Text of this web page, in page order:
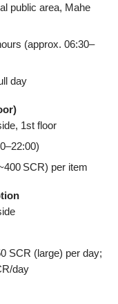
public area, Mahe
(approx. 06:30–
day
1st floor
SCR) per item
SCR (large) per day;
day